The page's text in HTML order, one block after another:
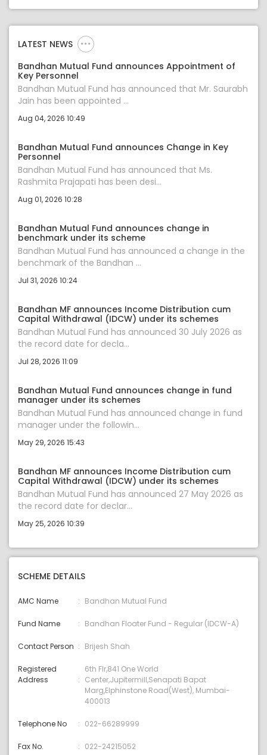
LATEST NEWS
Bandhan Mutual Fund announces Appointment of
Key Personnel
Bandhan Mutual Fund has announced that Mr. Saurabh
Jain has been appointed ...
Aug 04, 2026 10:49
Bandhan Mutual Fund announces Change in Key
Personnel
Bandhan Mutual Fund has announced that Ms.
Rashmita Prajapati has been desi...
Aug 01, 2026 10:28
Bandhan Mutual Fund announces change in
benchmark under its scheme
Bandhan Mutual Fund has announced a change in the
benchmark of the Bandhan ...
Jul 31, 2026 10:24
Bandhan MF announces Income Distribution cum
Capital Withdrawal (IDCW) under its schemes
Bandhan Mutual Fund has announced 30 July 2026 as
the record date for decla...
Jul 28, 2026 11:09
Bandhan Mutual Fund announces change in fund
manager under its schemes
Bandhan Mutual Fund has announced change in fund
manager under the followin...
May 29, 2026 15:43
Bandhan MF announces Income Distribution cum
Capital Withdrawal (IDCW) under its schemes
Bandhan Mutual Fund has announced 27 May 2026 as
the record date for declar...
May 25, 2026 10:39
SCHEME DETAILS
AMC Name Bandhan Mutual Fund
Fund Name Bandhan Floater Fund - Regular (IDCW-A)
Contact Person Brijesh Shah
Registered
Address
6th Flr,841 One World
Center,Jupitermill,Senapati Bapat
Marg,Elphinstone Road(West), Mumbai-
400013
Telephone No 022-66289999
Fax No. 022-24215052